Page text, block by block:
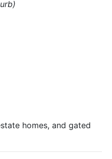
homes, and gated